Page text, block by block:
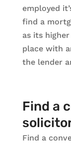
employed
find a
as its
place with
the lender
Find a
Find a